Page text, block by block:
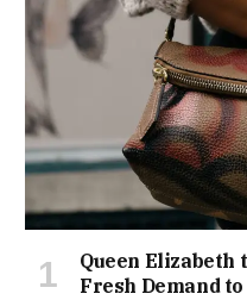
Queen Elizabeth
Fresh Demand